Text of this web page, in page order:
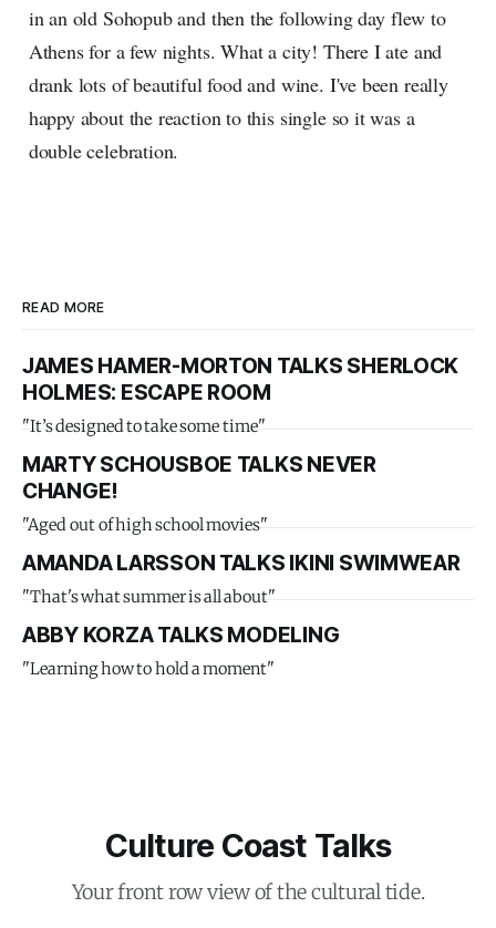
in an old Sohopub and then the following day flew to
Athens for a few nights. What a city! There I ate and
drank lots of beautiful food and wine. I've been really
happy about the reaction to this single so it was a
double celebration.
READ MORE
JAMES HAMER-MORTON TALKS SHERLOCK
HOLMES: ESCAPE ROOM
"It’s designed to take some time"
MARTY SCHOUSBOE TALKS NEVER
CHANGE!
"Aged out of high school movies"
AMANDA LARSSON TALKS IKINI SWIMWEAR
"That's what summer is all about"
ABBY KORZA TALKS MODELING
"Learning how to hold a moment"
Culture Coast Talks
Your front row view of the cultural tide.